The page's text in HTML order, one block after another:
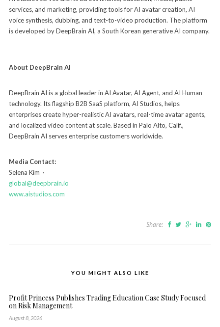
services, and marketing, providing tools for AI avatar creation, AI
voice synthesis, dubbing, and text-to-video production. The platform
is developed by DeepBrain AI, a South Korean generative AI company.
About DeepBrain AI
DeepBrain AI is a global leader in AI Avatar, AI Agent, and AI Human
technology. Its flagship B2B SaaS platform, AI Studios, helps
enterprises create hyper-realistic AI avatars, real-time avatar agents,
and localized video content at scale. Based in Palo Alto, Calif.,
DeepBrain AI serves enterprise customers worldwide.
Media Contact:
Selena Kim ·
global@deepbrain.io
www.aistudios.com
Share:
YOU MIGHT ALSO LIKE
Profit Princess Publishes Trading Education Case Study Focused
on Risk Management
August 8, 2026